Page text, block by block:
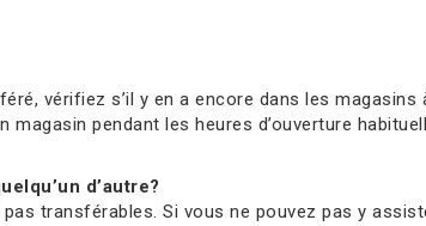
vérifiez s’il y en a encore dans les magasins
pendant les heures d’ouverture
d’autre?
transférables. Si vous ne pouvez pas y